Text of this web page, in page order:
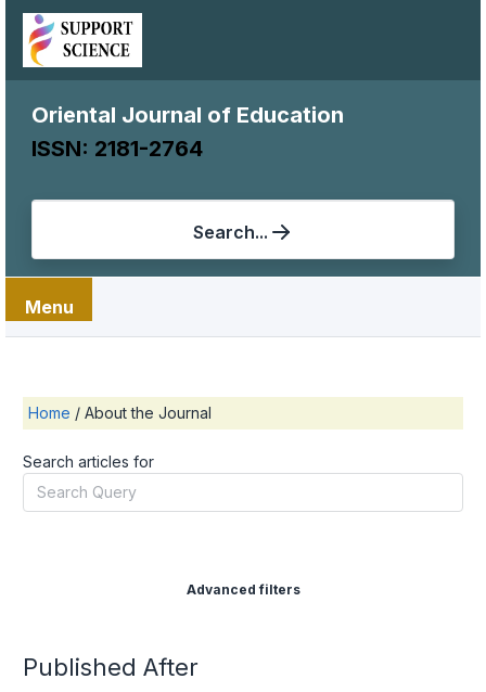
Oriental Journal of Education
ISSN: 2181-2764
Search...
Menu
Home / About the Journal
Search articles for
Advanced filters
Published After